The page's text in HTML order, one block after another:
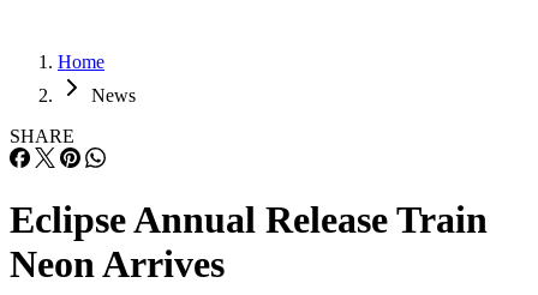
Home
News
SHARE
Eclipse Annual Release Train
Neon Arrives